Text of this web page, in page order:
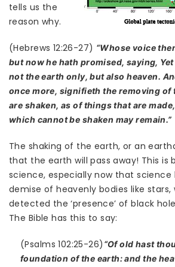
tells us the
reason why.
(Hebrews 12:26-27) “Whose voice
but now he hath promised, saying,
not the earth only, but also heaven.
once more, signifieth the removing of
are shaken, as of things that are
which cannot be shaken may remain.”
The shaking of the earth, or an
that the earth will pass away! This is
science, especially now that science
demise of heavenly bodies like stars,
detected the ‘presence’ of black
The Bible has this to say:
(Psalms 102:25-26) “Of old hast
foundation of the earth: and the